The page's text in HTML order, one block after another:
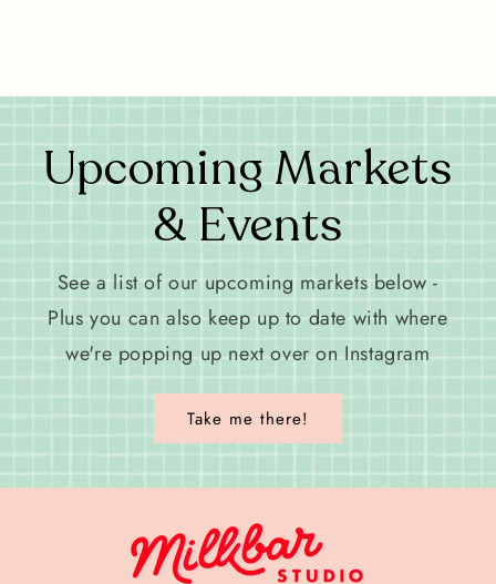
Upcoming Markets
& Events
See a list of our upcoming markets below -
Plus you can also keep up to date with where
we're popping up next over on Instagram
Take me there!